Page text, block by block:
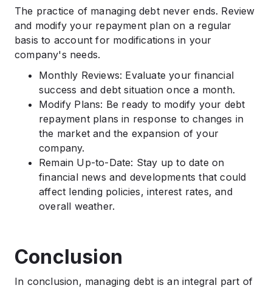
The practice of managing debt never ends. Review
and modify your repayment plan on a regular
basis to account for modifications in your
company's needs.
Monthly Reviews: Evaluate your financial
success and debt situation once a month.
Modify Plans: Be ready to modify your debt
repayment plans in response to changes in
the market and the expansion of your
company.
Remain Up-to-Date: Stay up to date on
financial news and developments that could
affect lending policies, interest rates, and
overall weather.
Conclusion
In conclusion, managing debt is an integral part of